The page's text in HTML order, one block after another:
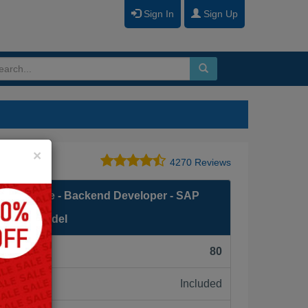
Sign In Sign Up
4270 Reviews
Associate - Backend Developer - SAP
Model
80
Included
×